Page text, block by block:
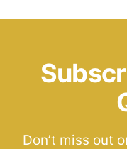
Don’t miss out